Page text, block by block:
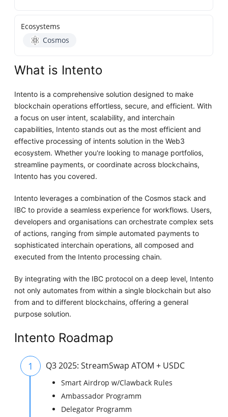
Ecosystems
Cosmos
What is Intento
Intento is a comprehensive solution designed to make
blockchain operations effortless, secure, and efficient. With
a focus on user intent, scalability, and interchain
capabilities, Intento stands out as the most efficient and
effective processing of intents solution in the Web3
ecosystem. Whether you're looking to manage portfolios,
streamline payments, or coordinate across blockchains,
Intento has you covered.
Intento leverages a combination of the Cosmos stack and
IBC to provide a seamless experience for workflows. Users,
developers and organisations can orchestrate complex sets
of actions, ranging from simple automated payments to
sophisticated interchain operations, all composed and
executed from the Intento processing chain.
By integrating with the IBC protocol on a deep level, Intento
not only automates from within a single blockchain but also
from and to different blockchains, offering a general
purpose solution.
Intento Roadmap
1 Q3 2025: StreamSwap ATOM + USDC
Smart Airdrop w/Clawback Rules
Ambassador Programm
Delegator Programm